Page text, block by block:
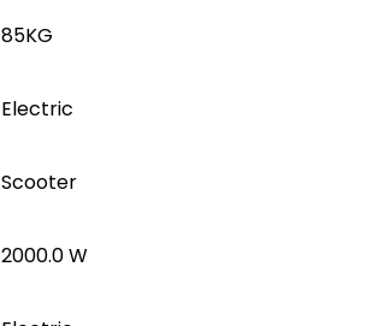
85KG
Electric
Scooter
2000.0 W